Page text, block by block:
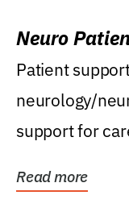
Neuro
Patient
neurology/
support for
Read more